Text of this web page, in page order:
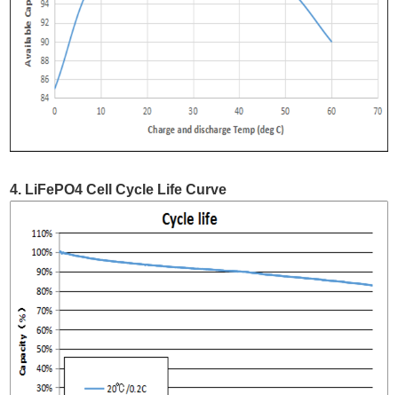
4. LiFePO4 Cell Cycle Life Curve